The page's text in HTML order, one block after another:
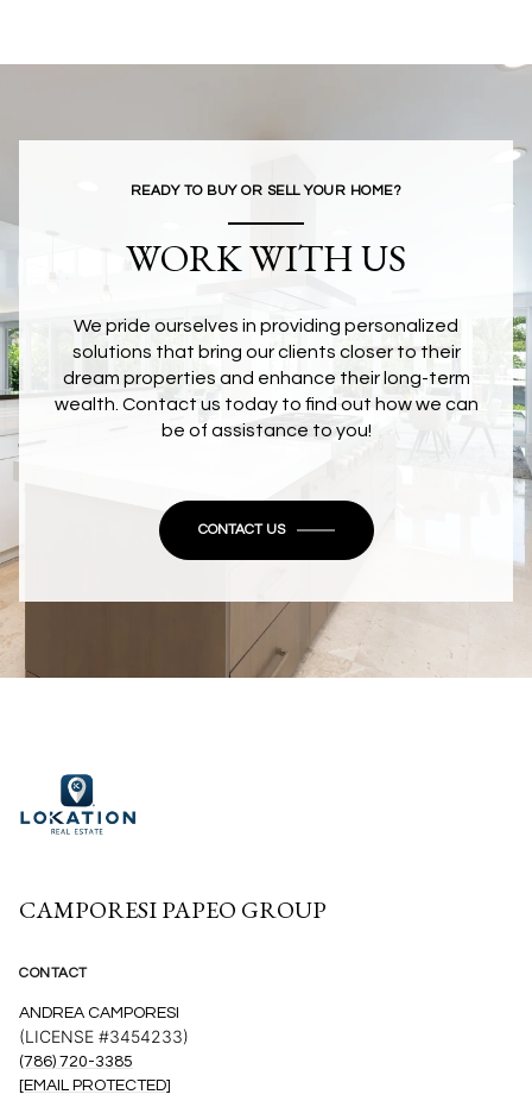
READY TO BUY OR SELL YOUR HOME?
WORK WITH US
We pride ourselves in providing personalized
solutions that bring our clients closer to their
dream properties and enhance their long-term
wealth. Contact us today to find out how we can
be of assistance to you!
CONTACT US
CAMPORESI PAPEO GROUP
CONTACT
ANDREA CAMPORESI
(LICENSE #3454233)
(786) 720-3385
[EMAIL PROTECTED]